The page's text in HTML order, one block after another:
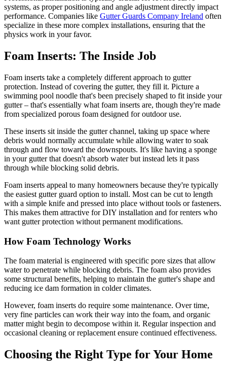
systems, as proper positioning and angle adjustment directly impact
performance. Companies like Gutter Guards Company Ireland often
specialize in these more complex installations, ensuring that the
physics work in your favor.
Foam Inserts: The Inside Job
Foam inserts take a completely different approach to gutter
protection. Instead of covering the gutter, they fill it. Picture a
swimming pool noodle that's been precisely shaped to fit inside your
gutter – that's essentially what foam inserts are, though they're made
from specialized porous foam designed for outdoor use.
These inserts sit inside the gutter channel, taking up space where
debris would normally accumulate while allowing water to soak
through and flow toward the downspouts. It's like having a sponge
in your gutter that doesn't absorb water but instead lets it pass
through while blocking solid debris.
Foam inserts appeal to many homeowners because they're typically
the easiest gutter guard option to install. Most can be cut to length
with a simple knife and pressed into place without tools or fasteners.
This makes them attractive for DIY installation and for renters who
want gutter protection without permanent modifications.
How Foam Technology Works
The foam material is engineered with specific pore sizes that allow
water to penetrate while blocking debris. The foam also provides
some structural benefits, helping to maintain the gutter's shape and
reducing ice dam formation in colder climates.
However, foam inserts do require some maintenance. Over time,
very fine particles can work their way into the foam, and organic
matter might begin to decompose within it. Regular inspection and
occasional cleaning or replacement ensure continued effectiveness.
Choosing the Right Type for Your Home